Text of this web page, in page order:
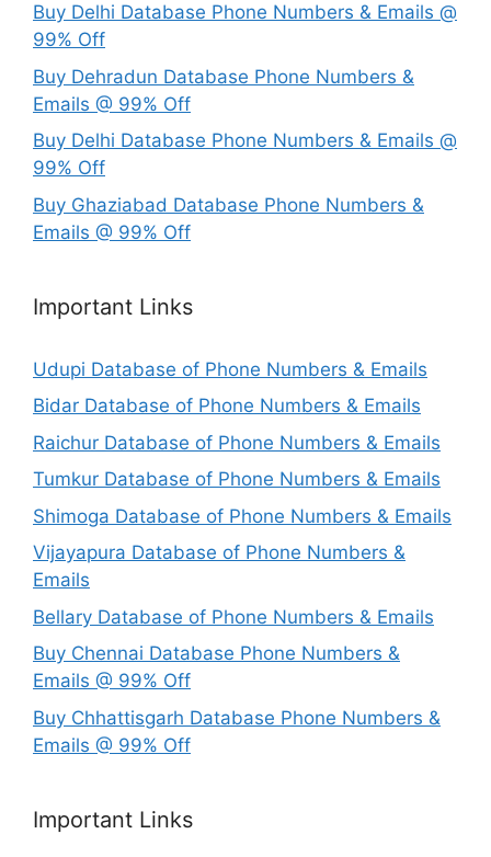
Buy Delhi Database Phone Numbers & Emails @
99% Off
Buy Dehradun Database Phone Numbers &
Emails @ 99% Off
Buy Delhi Database Phone Numbers & Emails @
99% Off
Buy Ghaziabad Database Phone Numbers &
Emails @ 99% Off
Important Links
Udupi Database of Phone Numbers & Emails
Bidar Database of Phone Numbers & Emails
Raichur Database of Phone Numbers & Emails
Tumkur Database of Phone Numbers & Emails
Shimoga Database of Phone Numbers & Emails
Vijayapura Database of Phone Numbers &
Emails
Bellary Database of Phone Numbers & Emails
Buy Chennai Database Phone Numbers &
Emails @ 99% Off
Buy Chhattisgarh Database Phone Numbers &
Emails @ 99% Off
Important Links